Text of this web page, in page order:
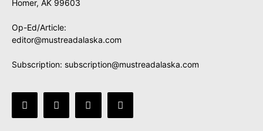
Homer, AK 99603
Op-Ed/Article:
editor@mustreadalaska.com
Subscription: subscription@mustreadalaska.com